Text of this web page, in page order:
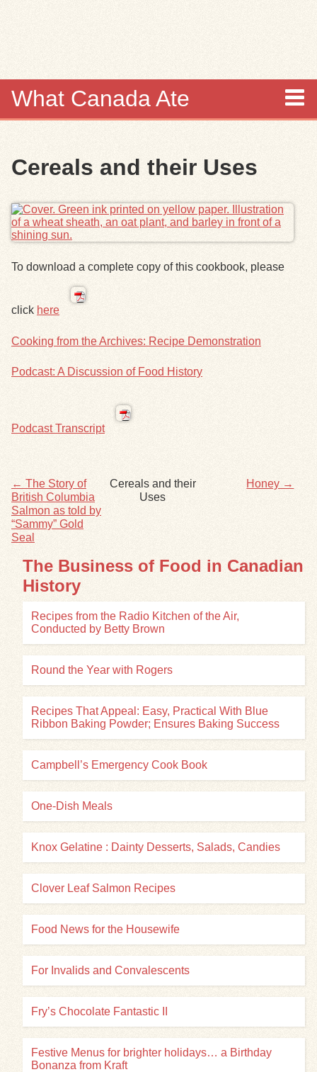
What Canada Ate
Items
Collections
Browse
Search Tips
Exhibits
Cereals and their Uses
To download a complete copy of this cookbook, please
click here
Cooking from the Archives: Recipe Demonstration
Podcast: A Discussion of Food History
Podcast Transcript
← The Story of
British Columbia
Salmon as told by
“Sammy” Gold
Seal
Honey →
Cereals and their
Uses
The Business of Food in Canadian
History
Recipes from the Radio Kitchen of the Air,
Conducted by Betty Brown
Round the Year with Rogers
Recipes That Appeal: Easy, Practical With Blue
Ribbon Baking Powder; Ensures Baking Success
Campbell’s Emergency Cook Book
One-Dish Meals
Knox Gelatine : Dainty Desserts, Salads, Candies
Clover Leaf Salmon Recipes
Food News for the Housewife
For Invalids and Convalescents
Fry’s Chocolate Fantastic II
Festive Menus for brighter holidays… a Birthday
Bonanza from Kraft